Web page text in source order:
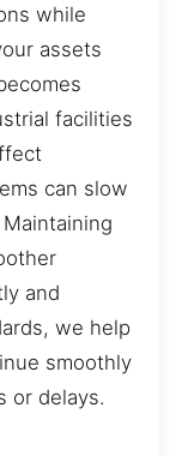
while
assets
facilities
can slow
and
we help
smoothly
or delays.